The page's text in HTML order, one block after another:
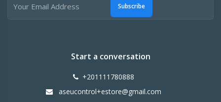
Subscribe
Start a conversation
+201111780888
aseucontrol+estore@gmail.com